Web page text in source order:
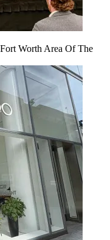
Worth Area Of The